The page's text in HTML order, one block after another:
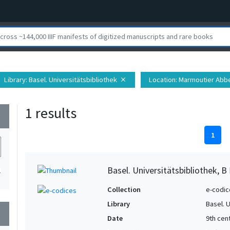
Library: Basel. Universitätsbibliothek close Location: Marmoutier
1 results
1
Basel. Universitätsbibliothek, B
Collection
e-
Library
Basel.
Date
9th